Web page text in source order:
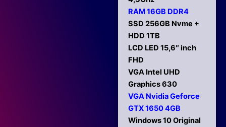
RAM 16GB DDR4
SSD 256GB Nvme +
HDD 1TB
LCD LED 15,6″ inch
FHD
VGA Intel UHD
Graphics 630
VGA Nvidia Geforce
GTX 1650 4GB
Windows 10 Original